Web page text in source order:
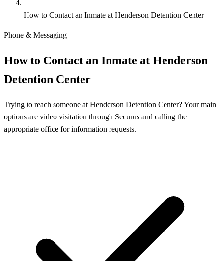
How to Contact an Inmate at Henderson Detention Center
Phone & Messaging
How to Contact an Inmate at Henderson
Detention Center
Trying to reach someone at Henderson Detention Center? Your main
options are video visitation through Securus and calling the
appropriate office for information requests.